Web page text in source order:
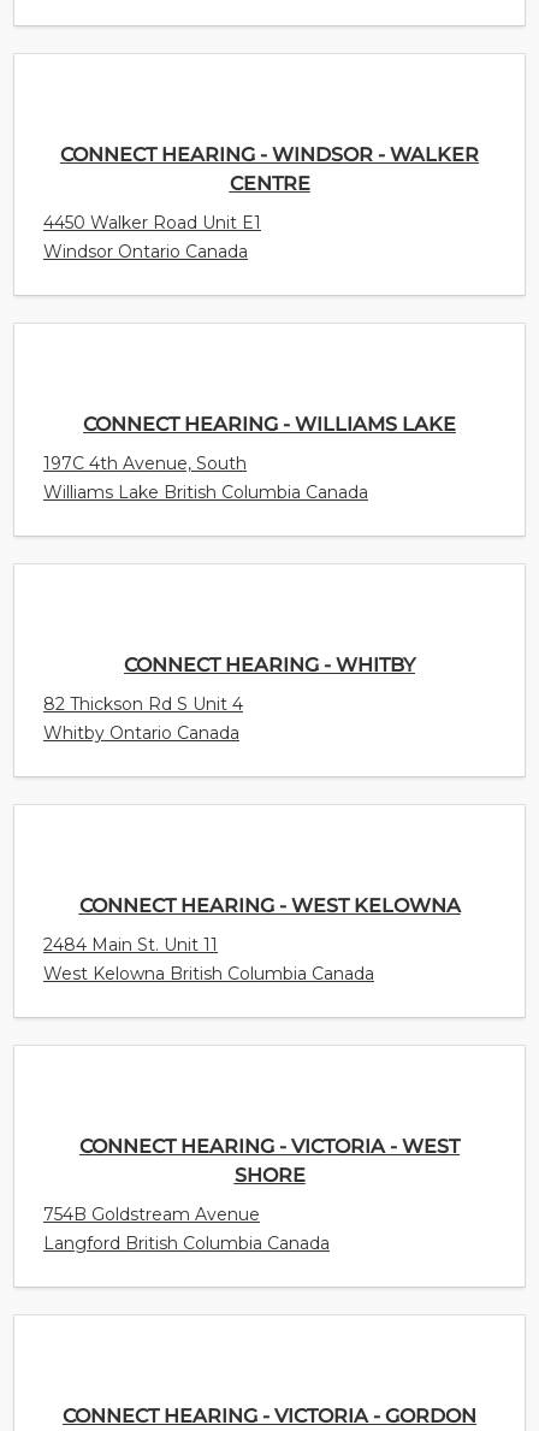
CONNECT HEARING - WINDSOR - WALKER
CENTRE
4450 Walker Road Unit E1
Windsor Ontario Canada
CONNECT HEARING - WILLIAMS LAKE
197C 4th Avenue, South
Williams Lake British Columbia Canada
CONNECT HEARING - WHITBY
82 Thickson Rd S Unit 4
Whitby Ontario Canada
CONNECT HEARING - WEST KELOWNA
2484 Main St. Unit 11
West Kelowna British Columbia Canada
CONNECT HEARING - VICTORIA - WEST
SHORE
754B Goldstream Avenue
Langford British Columbia Canada
CONNECT HEARING - VICTORIA - GORDON